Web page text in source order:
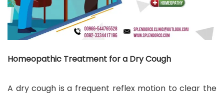
Homeopathic Treatment for a Dry Cough
A dry cough is a frequent reflex motion to clear the